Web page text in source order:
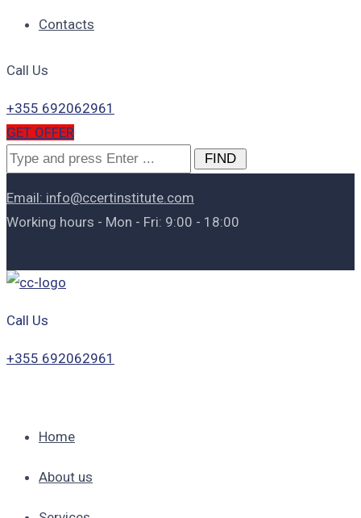
Contacts
Call Us
+355 692062961
GET OFFER
Search
Email: info@ccertinstitute.com
Working hours - Mon - Fri: 9:00 - 18:00
Call Us
+355 692062961
Home
About us